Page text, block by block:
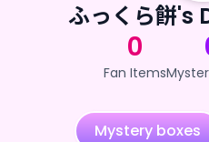
ふっくら餅
0
Fan Items
Mystery boxes